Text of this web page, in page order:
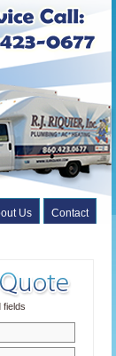
Us Contact
fields